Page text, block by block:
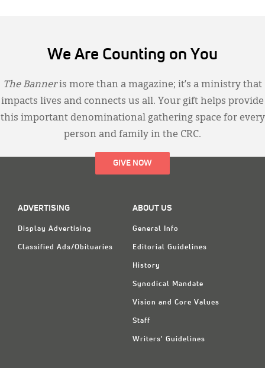
We Are Counting on You
The Banneris more than a magazine; it’s a ministry that
impacts lives and connects us all. Your gift helps provide
this important denominational gathering space for every
person and family in the CRC.
GIVE NOW
ADVERTISING
Display Advertising
Classified Ads/Obituaries
ABOUT US
General Info
Editorial Guidelines
History
Synodical Mandate
Vision and Core Values
Staff
Writers' Guidelines